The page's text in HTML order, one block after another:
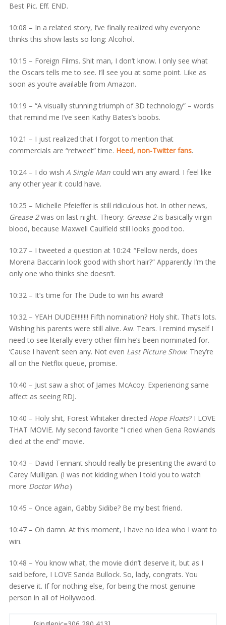
Best Pic. Eff. END.
10:08 – In a related story, I’ve finally realized why everyone
thinks this show lasts so long: Alcohol.
10:15 – Foreign Films. Shit man, I don’t know. I only see what
the Oscars tells me to see. I’ll see you at some point. Like as
soon as you’re available from Amazon.
10:19 – “A visually stunning triumph of 3D technology” – words
that remind me I’ve seen Kathy Bates’s boobs.
10:21 – I just realized that I forgot to mention that
commercials are “retweet” time. Heed, non-Twitter fans.
10:24 – I do wish A Single Mancould win any award. I feel like
any other year it could have.
10:25 – Michelle Pfeieffer is still ridiculous hot. In other news,
Grease 2was on last night. Theory: Grease 2is basically virgin
blood, because Maxwell Caulfield still looks good too.
10:27 – I tweeted a question at 10:24: “Fellow nerds, does
Morena Baccarin look good with short hair?” Apparently I’m the
only one who thinks she doesn’t.
10:32 – It’s time for The Dude to win his award!
10:32 – YEAH DUDE!!!!!!!!! Fifth nomination? Holy shit. That’s lots.
Wishing his parents were still alive. Aw. Tears. I remind myself I
need to see literally every other film he’s been nominated for.
‘Cause I haven’t seen any. Not even Last Picture Show. They’re
all on the Netflix queue, promise.
10:40 – Just saw a shot of James McAcoy. Experiencing same
affect as seeing RDJ.
10:40 – Holy shit, Forest Whitaker directed Hope Floats? I LOVE
THAT MOVIE. My second favorite “I cried when Gena Rowlands
died at the end” movie.
10:43 – David Tennant should really be presenting the award to
Carey Mulligan. (I was not kidding when I told you to watch
more Doctor Who.)
10:45 – Once again, Gabby Sidibe? Be my best friend.
10:47 – Oh damn. At this moment, I have no idea who I want to
win.
10:48 – You know what, the movie didn’t deserve it, but as I
said before, I LOVE Sanda Bullock. So, lady, congrats. You
deserve it. If for nothing else, for being the most genuine
person in all of Hollywood.